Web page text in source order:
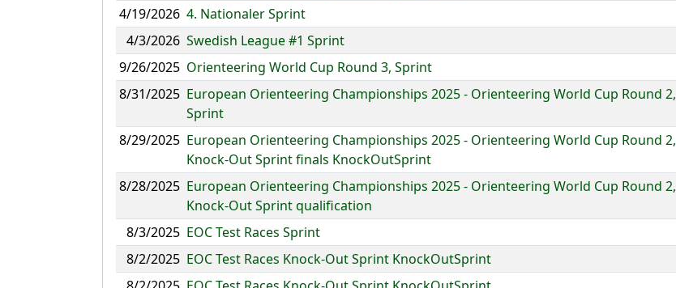
4/19/2026 4. Nationaler Sprint
4/3/2026 Swedish League #1 Sprint
9/26/2025 Orienteering World Cup Round 3, Sprint
8/31/2025 European Orienteering Championships 2025 - Orienteering World Cup Round 2,
Sprint
8/29/2025 European Orienteering Championships 2025 - Orienteering World Cup Round 2,
Knock-Out Sprint finals KnockOutSprint
8/28/2025 European Orienteering Championships 2025 - Orienteering World Cup Round 2,
Knock-Out Sprint qualification
8/3/2025 EOC Test Races Sprint
8/2/2025 EOC Test Races Knock-Out Sprint KnockOutSprint